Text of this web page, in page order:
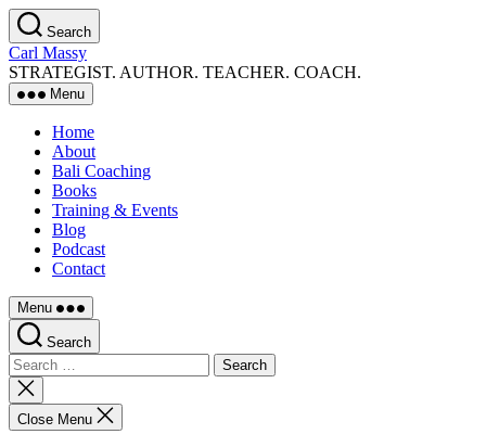
Skip
to
the
content
Search
Carl Massy
STRATEGIST. AUTHOR. TEACHER. COACH.
Menu
Home
About
Bali Coaching
Books
Training & Events
Blog
Podcast
Contact
Menu
Search
Search
for:
Close
search
Close Menu